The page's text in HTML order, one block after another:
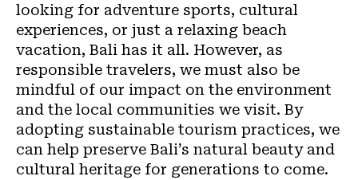
looking for adventure sports, cultural
experiences, or just a relaxing beach
vacation, Bali has it all. However, as
responsible travelers, we must also be
mindful of our impact on the environment
and the local communities we visit. By
adopting sustainable tourism practices, we
can help preserve Bali’s natural beauty and
cultural heritage for generations to come.